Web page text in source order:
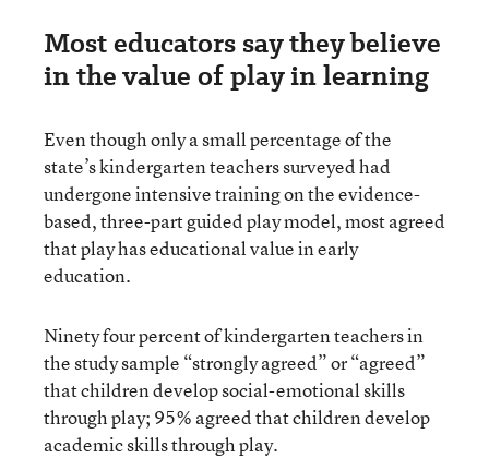
Most educators say they believe
in the value of play in learning
Even though only a small percentage of the
state’s kindergarten teachers surveyed had
undergone intensive training on the evidence-
based, three-part guided play model, most agreed
that play has educational value in early
education.
Ninety four percent of kindergarten teachers in
the study sample “strongly agreed” or “agreed”
that children develop social-emotional skills
through play; 95% agreed that children develop
academic skills through play.